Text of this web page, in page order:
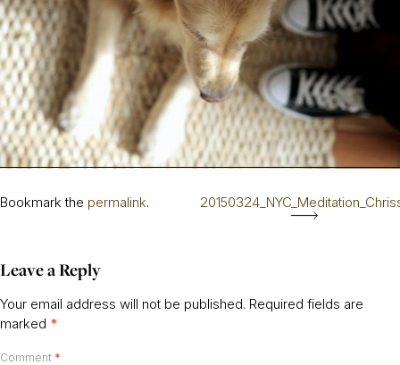
Bookmark the permalink.
Leave a Reply
Your email address will not be published. Required fields are
marked *
Comment *